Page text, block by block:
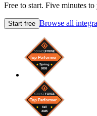
Free to start. Five minutes
Start free Browse all